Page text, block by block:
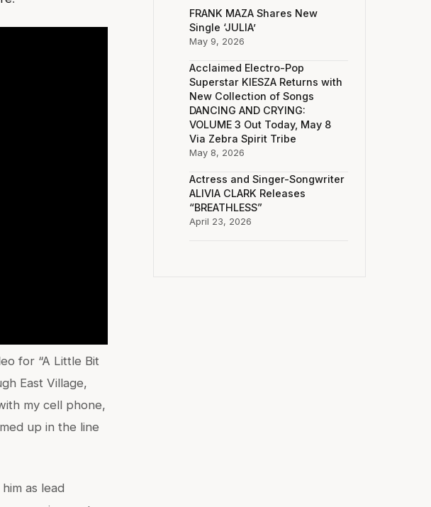
for “A Little Bit
East Village,
my cell phone,
up in the line
as lead
FRANK MAZA Shares New
Single ‘JULIA’
May 9, 2026
Acclaimed Electro-Pop
Superstar KIESZA Returns with
New Collection of Songs
DANCING AND CRYING:
VOLUME 3 Out Today, May 8
Via Zebra Spirit Tribe
May 8, 2026
Actress and Singer-Songwriter
ALIVIA CLARK Releases
“BREATHLESS”
April 23, 2026